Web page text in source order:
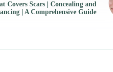
Covers Scars | Concealing and
| A Comprehensive Guide